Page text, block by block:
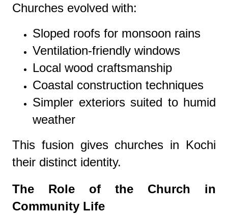
Churches evolved with:
Sloped roofs for monsoon rains
Ventilation-friendly windows
Local wood craftsmanship
Coastal construction techniques
Simpler exteriors suited to humid
weather
This fusion gives churches in Kochi
their distinct identity.
The Role of the Church in
Community Life